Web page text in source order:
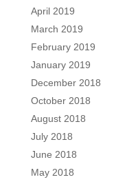
April 2019
March 2019
February 2019
January 2019
December 2018
October 2018
August 2018
July 2018
June 2018
May 2018